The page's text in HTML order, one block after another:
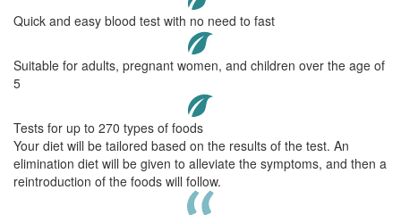
Quick and easy blood test with no need to fast
Suitable for adults, pregnant women, and children over the age of
5
Tests for up to 270 types of foods
Your diet will be tailored based on the results of the test. An
elimination diet will be given to alleviate the symptoms, and then a
reintroduction of the foods will follow.